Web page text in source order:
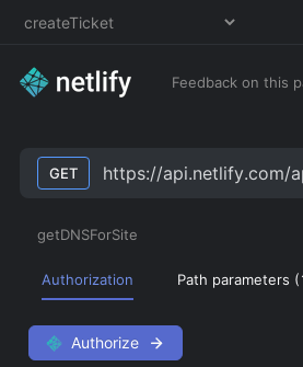
Feedback on this
GET https://api.netlify.com/
getDNSForSite
Authorization Path parameters (
Authorize